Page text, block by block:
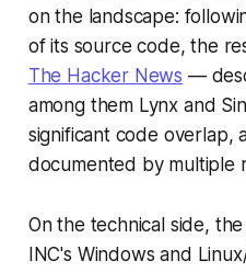
on the landscape:
of its source code, the
The Hacker News —
among them Lynx and
significant code overlap,
documented by multiple
On the technical side,
INC's Windows and